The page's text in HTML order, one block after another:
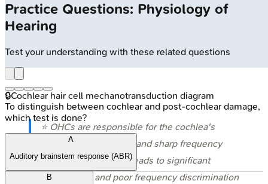
🔒Cochlear hair cell mechanotransduction diagram
⭐ OHCs are responsible for the cochlea's
remarkable sensitivity and sharp frequency
tuning; their damage leads to significant
hearing loss and poor frequency discrimination
Practice Questions: Physiology of
Hearing
Test your understanding with these related questions
To distinguish between cochlear and post-cochlear damage,
which test is done?
A
Auditory brainstem response (ABR)
B